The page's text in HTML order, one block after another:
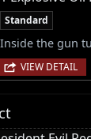
Standard
Inside the gun
VIEW DETAIL